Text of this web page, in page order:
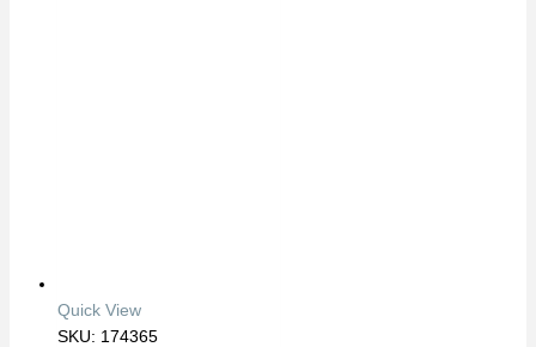
Quick View
SKU: 174365